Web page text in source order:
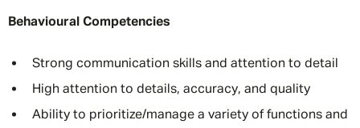
Behavioural Competencies
Strong communication skills and attention to detail
High attention to details, accuracy, and quality
Ability to prioritize/manage a variety of functions and